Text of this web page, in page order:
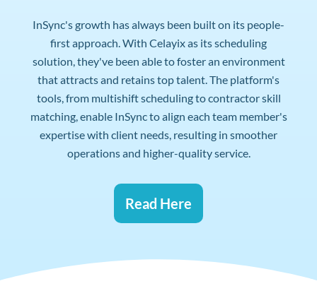
InSync's growth has always been built on its people-
first approach. With Celayix as its scheduling
solution, they've been able to foster an environment
that attracts and retains top talent. The platform's
tools, from multishift scheduling to contractor skill
matching, enable InSync to align each team member's
expertise with client needs, resulting in smoother
operations and higher-quality service.
Read Here